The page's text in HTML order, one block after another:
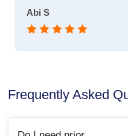
Abi S
Frequently Asked